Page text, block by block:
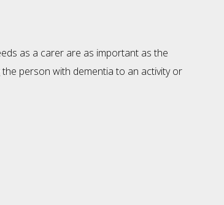
as a carer are as important as the
person with dementia to an activity or